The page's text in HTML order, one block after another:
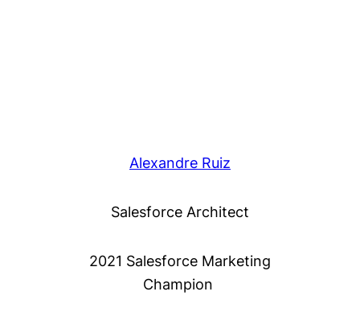
Alexandre Ruiz
Salesforce Architect
2021 Salesforce Marketing
Champion